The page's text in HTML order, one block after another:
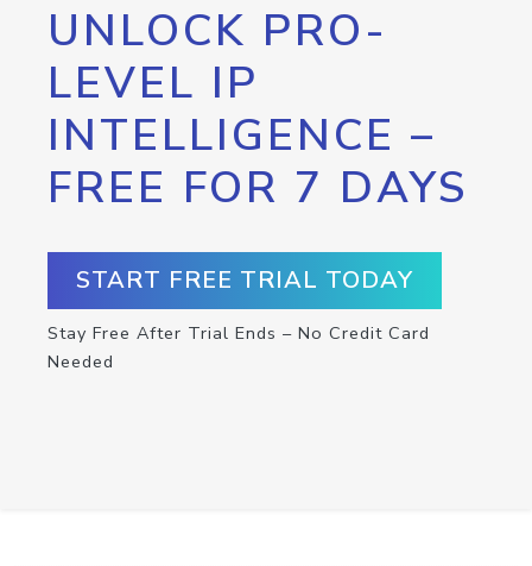
UNLOCK PRO-
LEVEL IP
INTELLIGENCE –
FREE FOR 7 DAYS
START FREE TRIAL TODAY
Stay Free After Trial Ends – No Credit Card
Needed